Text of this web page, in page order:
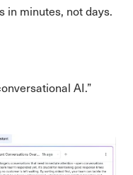
in minutes, not days.
AI.”